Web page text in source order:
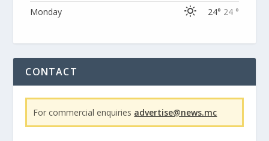
Monday
24° 24 °
CONTACT
For commercial enquiries advertise@news.mc